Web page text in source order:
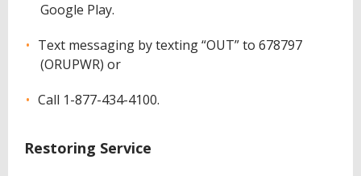
Google Play.
Text messaging by texting “OUT” to 678797
(ORUPWR) or
Call 1-877-434-4100.
Restoring Service